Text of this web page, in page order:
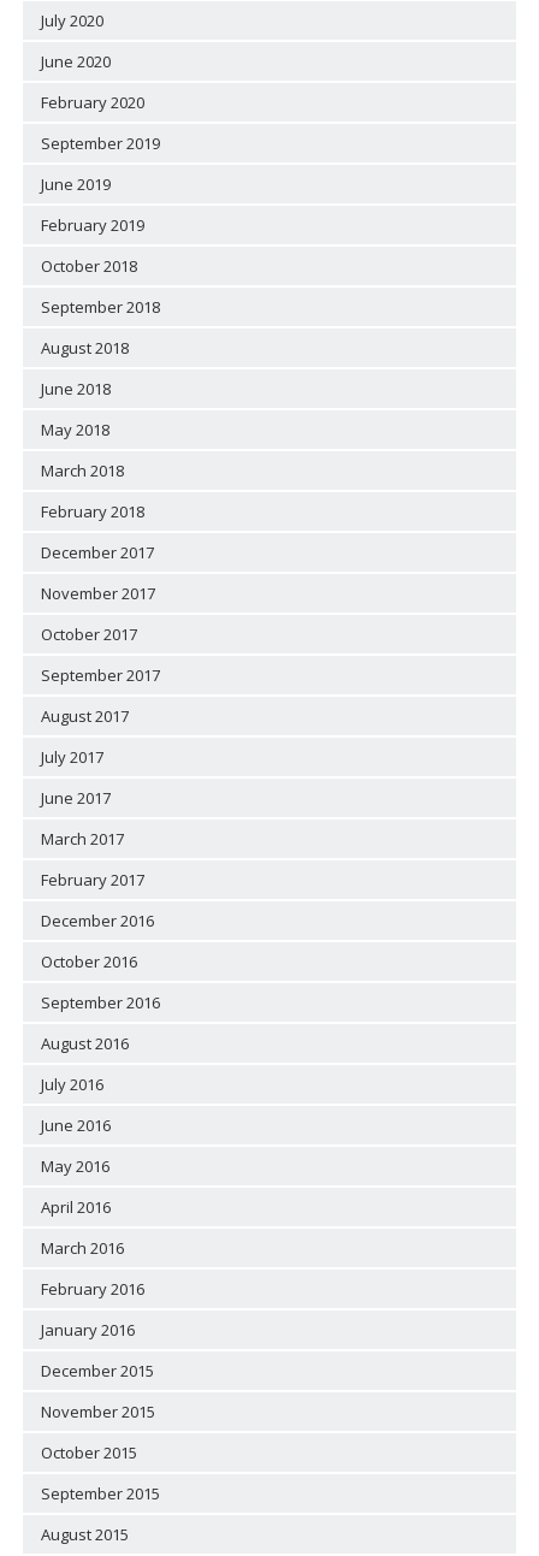
July 2020
June 2020
February 2020
September 2019
June 2019
February 2019
October 2018
September 2018
August 2018
June 2018
May 2018
March 2018
February 2018
December 2017
November 2017
October 2017
September 2017
August 2017
July 2017
June 2017
March 2017
February 2017
December 2016
October 2016
September 2016
August 2016
July 2016
June 2016
May 2016
April 2016
March 2016
February 2016
January 2016
December 2015
November 2015
October 2015
September 2015
August 2015